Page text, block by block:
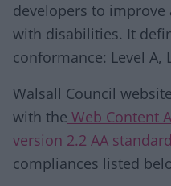
developers to
with disabilities. It
conformance: Level A,
Walsall Council
with the Web Content
version 2.2 AA
compliances listed